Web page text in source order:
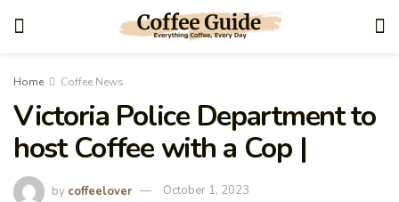
Home Coffee News
Victoria Police Department to
host Coffee with a Cop |
by coffeelover October 1, 2023